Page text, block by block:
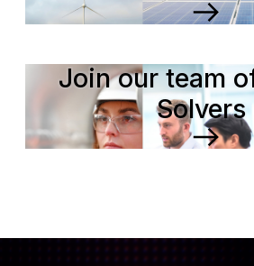
Join our team
Solvers